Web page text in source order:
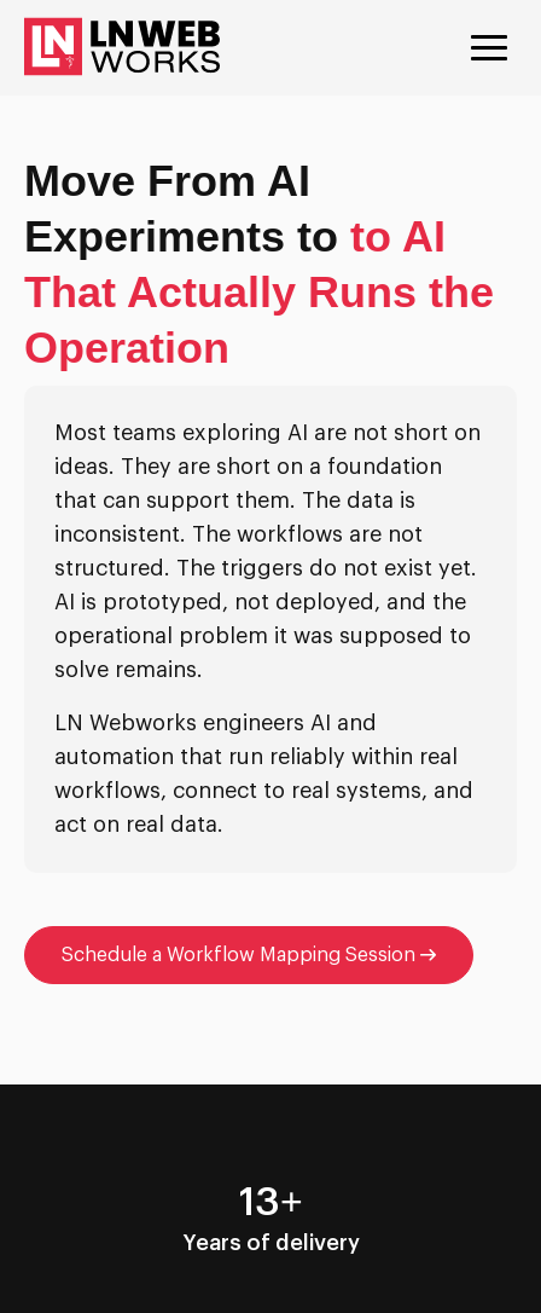
Move From AI
Experiments to to AI
That Actually Runs the
Operation
Most teams exploring AI are not short on
ideas. They are short on a foundation
that can support them. The data is
inconsistent. The workflows are not
structured. The triggers do not exist yet.
AI is prototyped, not deployed, and the
operational problem it was supposed to
solve remains.
LN Webworks engineers AI and
automation that run reliably within real
workflows, connect to real systems, and
act on real data.
Schedule a Workflow Mapping Session
13+
Years of delivery